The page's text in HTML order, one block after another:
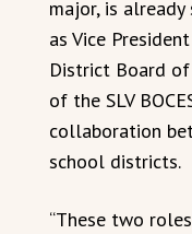
major, is
as Vice
District Board
of the SLV
collaboration
school districts.
“These two